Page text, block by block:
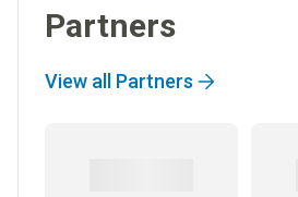
Partners
View all Partners